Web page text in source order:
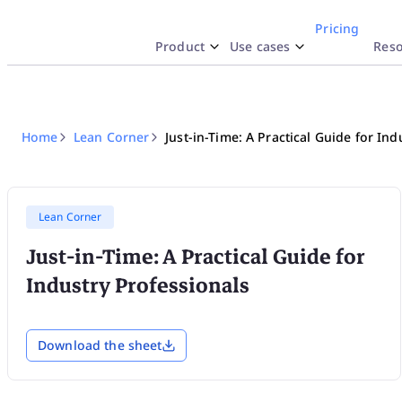
Product Use cases
Pricing
Enterprise OpEx Platform
Obeya Control Tower™
Business-Critical Partner
Lean Engineering
Energy
Templates
Lean Corner
Home Lean Corner Just-in-Time: A Practical Guide for
Lean Corner
Just-in-Time: A Practical Guide for
Industry Professionals
Download the sheet